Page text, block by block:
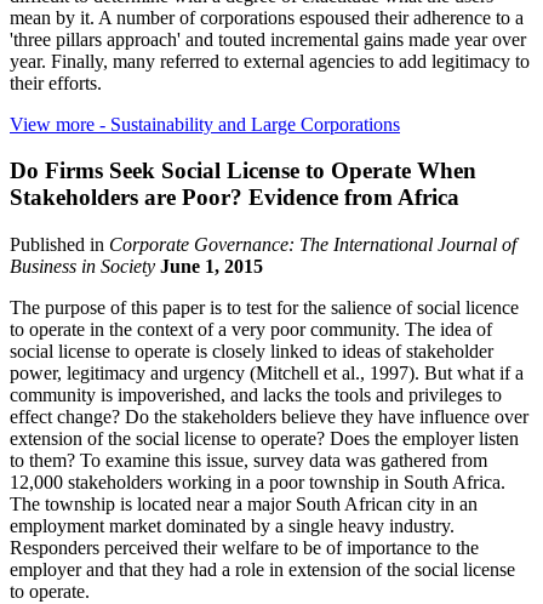
mean by it. A number of corporations espoused their adherence to a
'three pillars approach' and touted incremental gains made year over
year. Finally, many referred to external agencies to add legitimacy to
their efforts.
View more - Sustainability and Large Corporations
Do Firms Seek Social License to Operate When
Stakeholders are Poor? Evidence from Africa
Published in Corporate Governance: The International Journal of
Business in Society June 1, 2015
The purpose of this paper is to test for the salience of social licence
to operate in the context of a very poor community. The idea of
social license to operate is closely linked to ideas of stakeholder
power, legitimacy and urgency (Mitchell et al., 1997). But what if a
community is impoverished, and lacks the tools and privileges to
effect change? Do the stakeholders believe they have influence over
extension of the social license to operate? Does the employer listen
to them? To examine this issue, survey data was gathered from
12,000 stakeholders working in a poor township in South Africa.
The township is located near a major South African city in an
employment market dominated by a single heavy industry.
Responders perceived their welfare to be of importance to the
employer and that they had a role in extension of the social license
to operate.